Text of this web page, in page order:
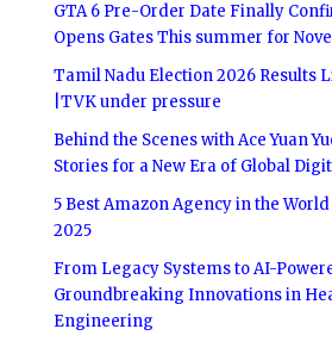
GTA 6 Pre-Order Date Finally
Opens Gates This summer for
Tamil Nadu Election 2026 Results
|TVK under pressure
Behind the Scenes with Ace Yuan
Stories for a New Era of Global
5 Best Amazon Agency in the
2025
From Legacy Systems to AI-
Groundbreaking Innovations in
Engineering